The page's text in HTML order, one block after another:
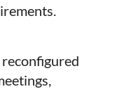
reconfigured